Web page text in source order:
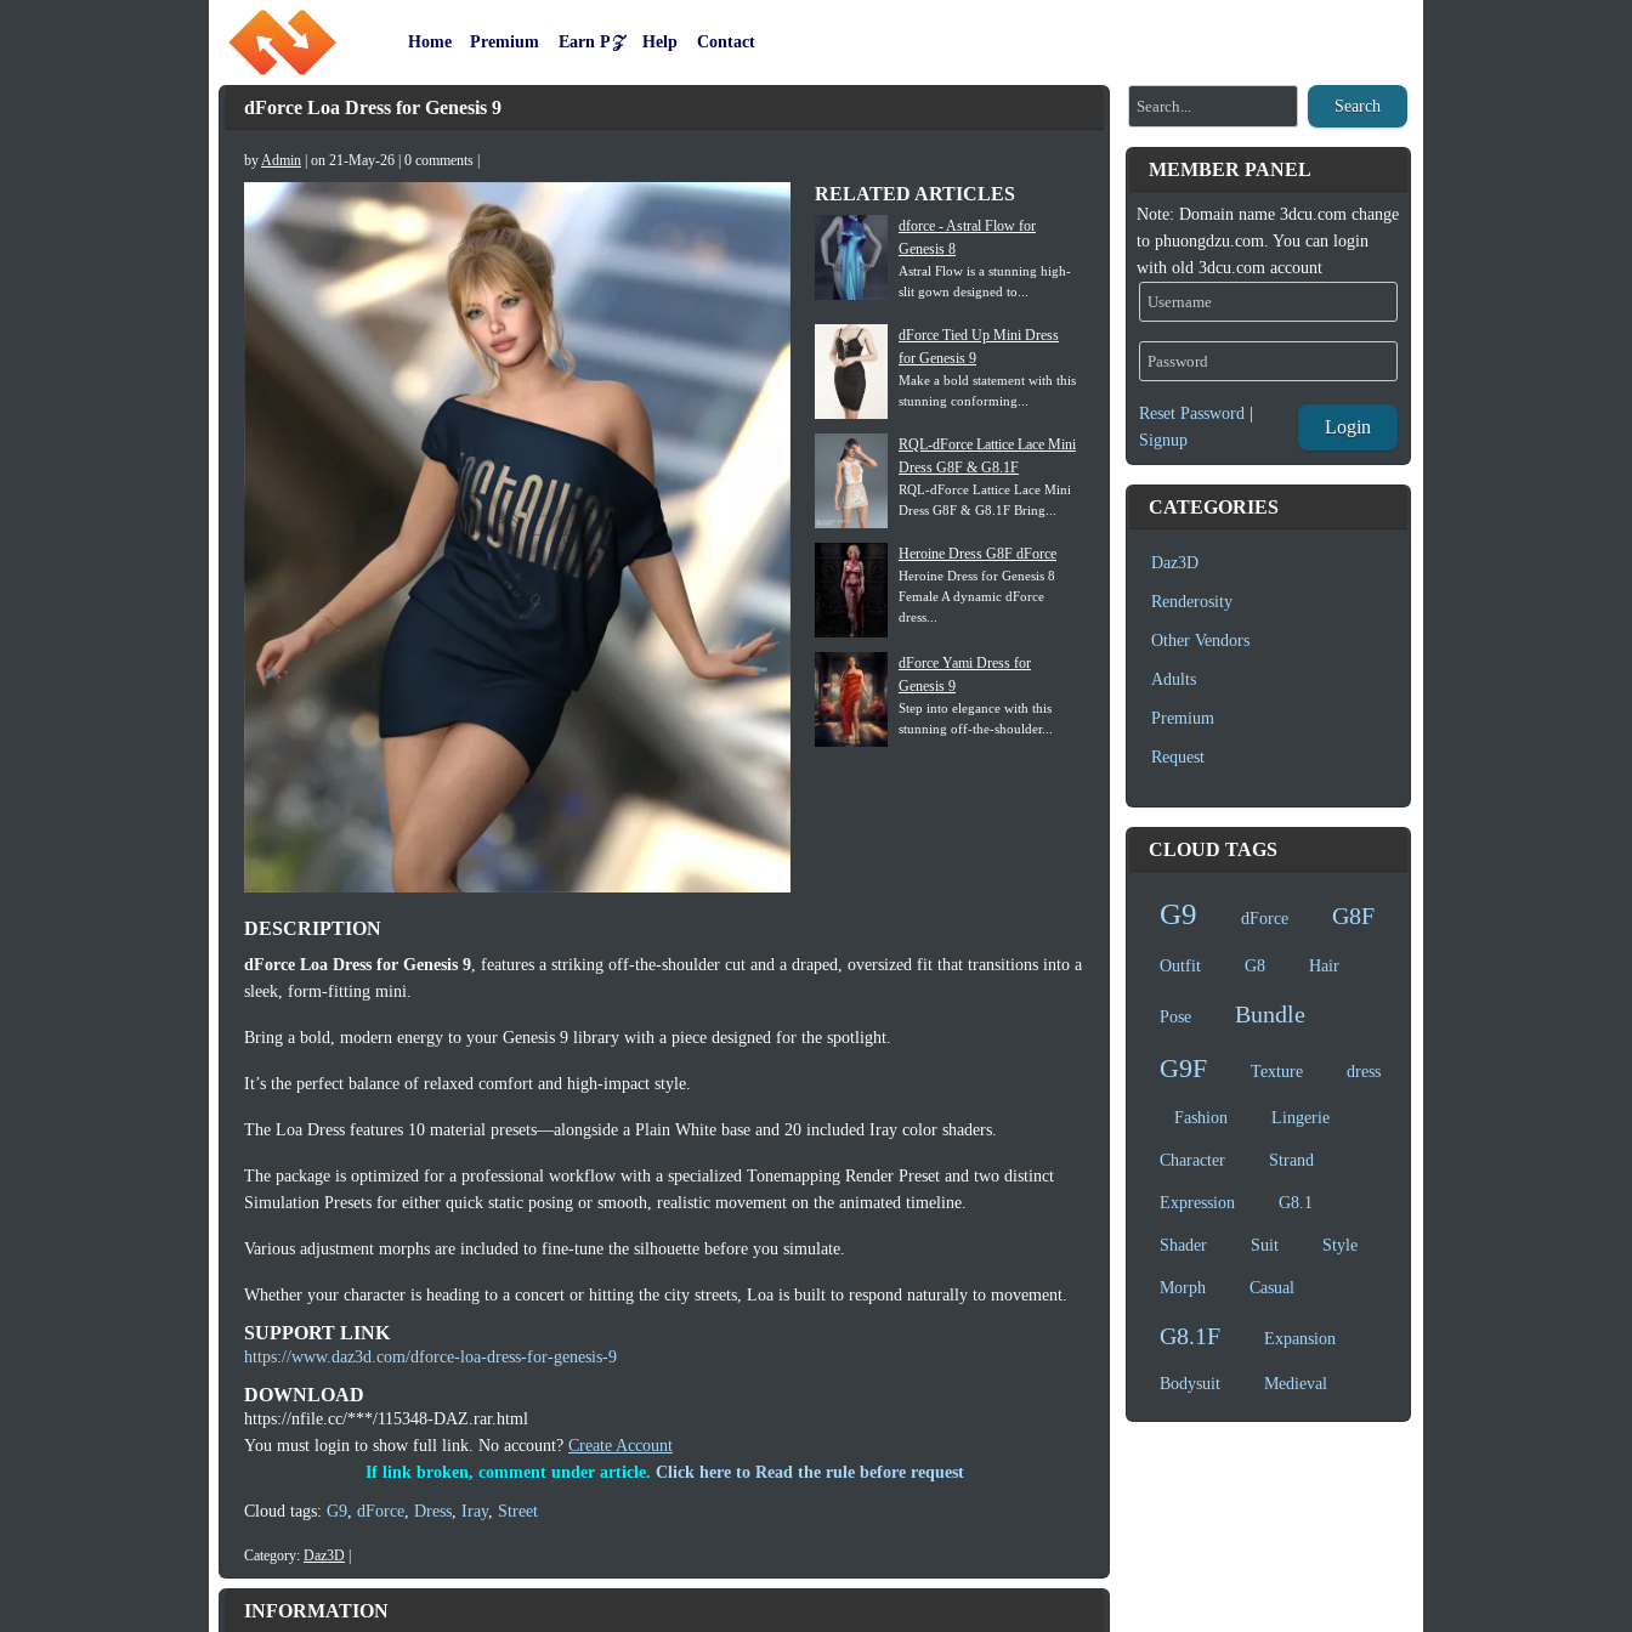
Home Premium Earn P𝒵 Help Contact
dForce Loa Dress for Genesis 9
byAdmin | on 21-May-26 | 0 comments |
RELATED ARTICLES
dforce - Astral Flow for
Genesis 8
Astral Flow is a stunning high-
slit gown designed to...
dForce Tied Up Mini Dress
for Genesis 9
Make a bold statement with this
stunning conforming...
RQL-dForce Lattice Lace Mini
Dress G8F & G8.1F
RQL-dForce Lattice Lace Mini
Dress G8F & G8.1F Bring...
Heroine Dress G8F dForce
Heroine Dress for Genesis 8
Female A dynamic dForce
dress...
dForce Yami Dress for
Genesis 9
Step into elegance with this
stunning off-the-shoulder...
DESCRIPTION
dForce Loa Dress for Genesis 9, features a striking off-the-shoulder cut and a draped, oversized fit that transitions into a
sleek, form-fitting mini.
Bring a bold, modern energy to your Genesis 9 library with a piece designed for the spotlight.
It’s the perfect balance of relaxed comfort and high-impact style.
The Loa Dress features 10 material presets—alongside a Plain White base and 20 included Iray color shaders.
The package is optimized for a professional workflow with a specialized Tonemapping Render Preset and two distinct
Simulation Presets for either quick static posing or smooth, realistic movement on the animated timeline.
Various adjustment morphs are included to fine-tune the silhouette before you simulate.
Whether your character is heading to a concert or hitting the city streets, Loa is built to respond naturally to movement.
SUPPORT LINK
https://www.daz3d.com/dforce-loa-dress-for-genesis-9
DOWNLOAD
https://nfile.cc/***/115348-DAZ.rar.html
You must login to show full link. No account? Create Account
If link broken, comment under article. Click here to Read the rule before request
Cloud tags: G9, dForce, Dress, Iray, Street
Category: Daz3D
INFORMATION
Search
MEMBER PANEL
Note: Domain name 3dcu.com change
to phuongdzu.com. You can login
with old 3dcu.com account
Reset Password|
Signup
Login
CATEGORIES
Daz3D
Renderosity
Other Vendors
Adults
Premium
Request
CLOUD TAGS
G9 dForce G8F
Outfit G8 Hair
Pose Bundle
G9F Texture dress
Fashion Lingerie
Character Strand
Expression G8.1
Shader Suit Style
Morph Casual
G8.1F Expansion
Bodysuit Medieval